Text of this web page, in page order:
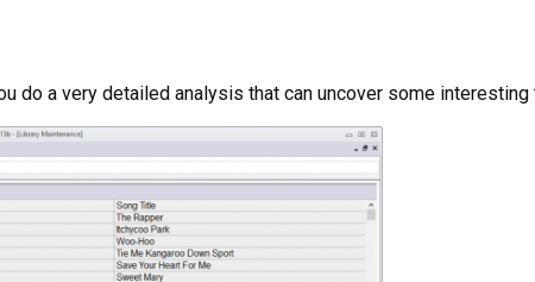
do a very detailed analysis that can uncover some interesting